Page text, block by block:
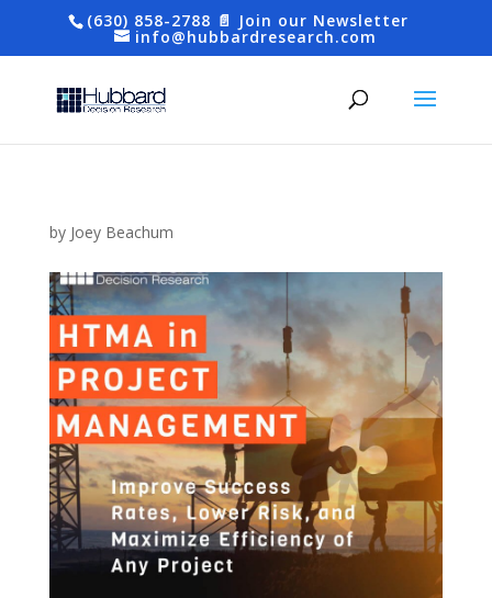
(630) 858-2788 📄 Join our Newsletter
info@hubbardresearch.com
by Joey Beachum